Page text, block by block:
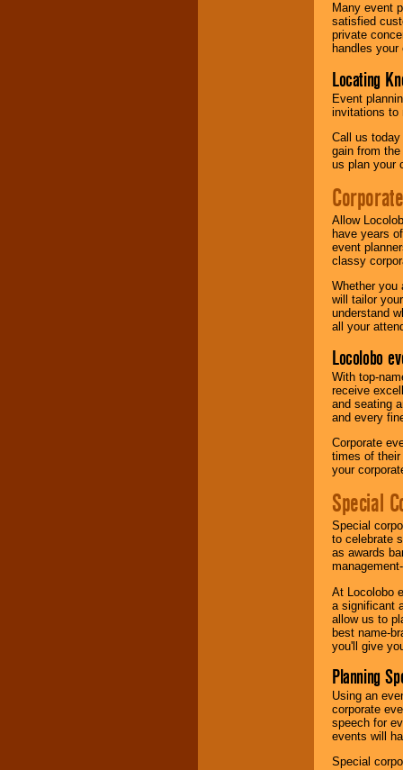
Many event
satisfied
private
handles
Locating
Event
invitations to
Call us
gain from
us plan your
Allow
have years
event
classy
Whether you
will tailor
understand
all your
Locolobo
With top-
receive
and seating
and every
Corporate
times of
your
Special
Special
to celebrate
as awards
At Locolobo
a significant
allow us to
best name-
you'll give
Planning
Using an
corporate
speech for
events will
Special